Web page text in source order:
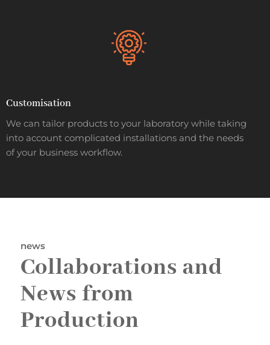
Customisation
We can tailor products to your laboratory while taking
into account complicated installations and the needs
of your business workflow.
news
Collaborations and
News from
Production